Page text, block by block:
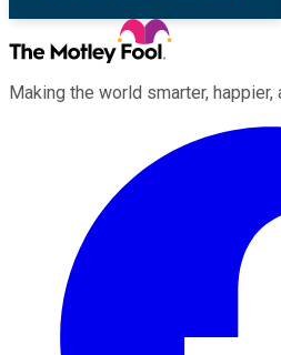
Making the world smarter, happier,